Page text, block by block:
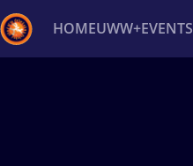
HOMEUWW+EVENTS